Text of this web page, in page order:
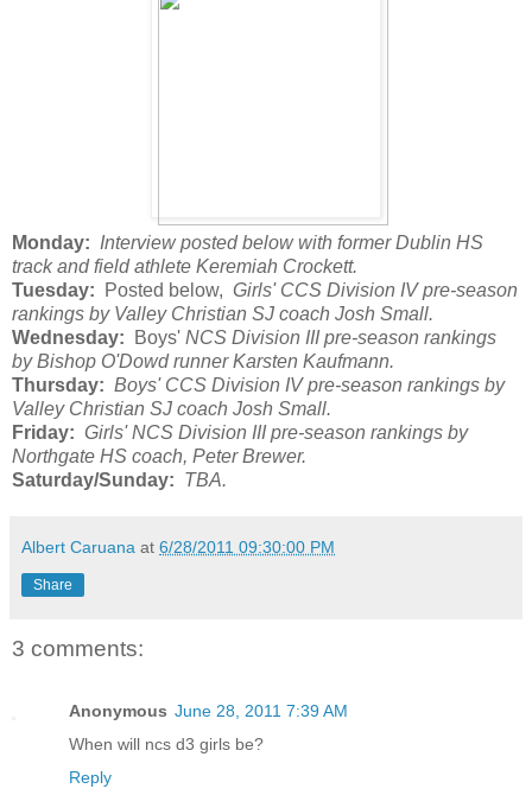
Monday: Interview posted below with former Dublin HS
track and field athlete Keremiah Crockett.
Tuesday:
Posted below, Girls' CCS Division IV pre-season
rankings by Valley Christian SJ coach Josh Small.
Wednesday: Boys' NCS Division III pre-season rankings
by Bishop O'Dowd runner Karsten Kaufmann.
Thursday: Boys' CCS Division IV pre-season rankings by
Valley Christian SJ coach Josh Small.
Friday: Girls' NCS Division III pre-season rankings by
Northgate HS coach, Peter Brewer.
Saturday/Sunday: TBA.
Albert Caruana at 6/28/2011 09:30:00 PM
Share
3 comments:
Anonymous June 28, 2011 7:39 AM
When will ncs d3 girls be?
Reply